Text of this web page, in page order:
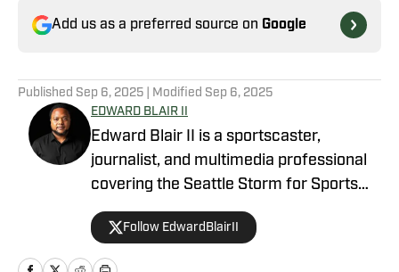
Add us as a preferred source on Google
Published Sep 6, 2025 | Modified Sep 6, 2025
EDWARD BLAIR II
Edward Blair II is a sportscaster,
journalist, and multimedia professional
covering the Seattle Storm for Sports
Illustrated’s On SI platform. He also
writes for Illinois On SI and Last Word on
College Football, providing coverage of
Follow EdwardBlairII